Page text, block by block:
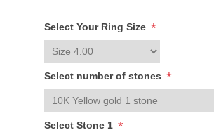
Select Your Ring Size *
Select number of stones *
Select Stone 1 *